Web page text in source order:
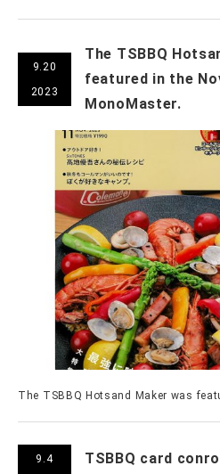
9.20
2023
The TSBBQ
featured in the
MonoMaster.
The TSBBQ Hotsand Maker was
9.4
TSBBQ card